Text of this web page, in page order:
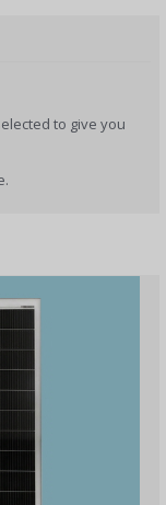
to give you